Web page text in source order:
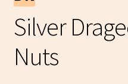
Silver
Nuts